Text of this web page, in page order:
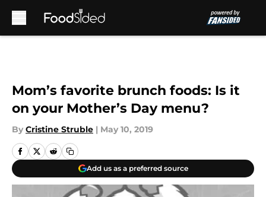
Mom’s favorite brunch foods: Is it
on your Mother’s Day menu?
By Cristine Struble | May 10, 2019
Add us as a preferred source